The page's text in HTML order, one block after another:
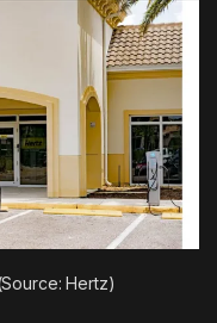
Hertz)